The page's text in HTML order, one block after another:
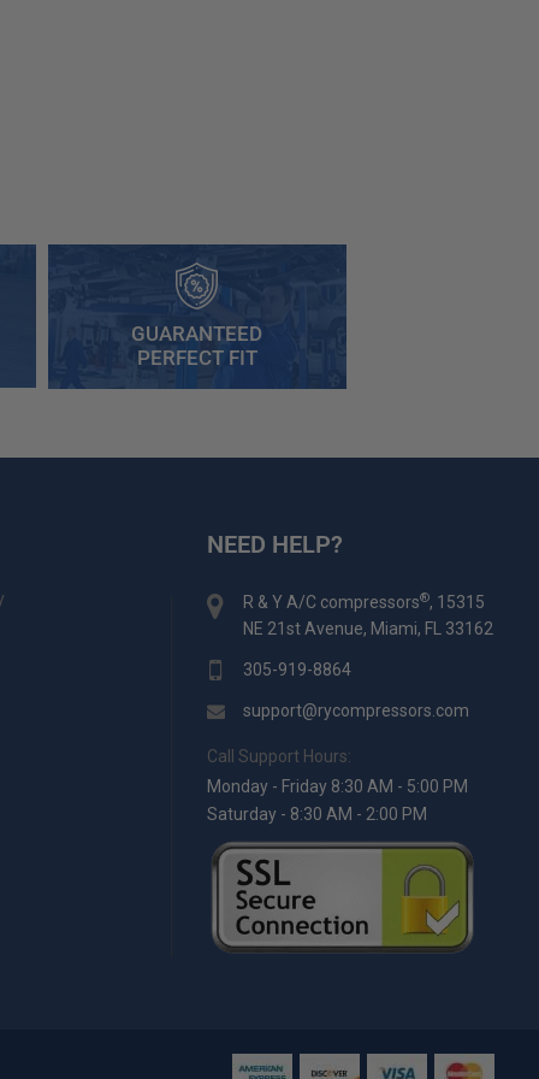
GUARANTEED
PERFECT FIT
NEED HELP?
R & Y A/C compressors®, 15315
NE 21st Avenue, Miami, FL 33162
305-919-8864
support@rycompressors.com
Call Support Hours:
Monday - Friday 8:30 AM - 5:00 PM
Saturday - 8:30 AM - 2:00 PM